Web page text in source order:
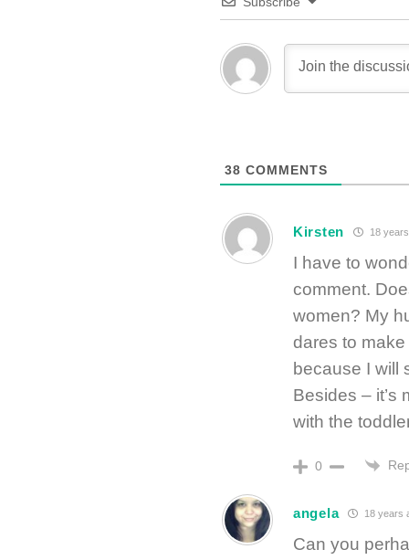
38 COMMENTS
Kirsten 18
I have to
comment.
women? My
dares to
because I will
Besides – it’s
with the
0
angela 18 years
Can you